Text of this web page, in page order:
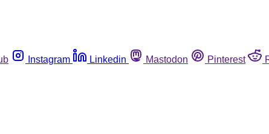
Instagram Linkedin Mastodon Pinterest